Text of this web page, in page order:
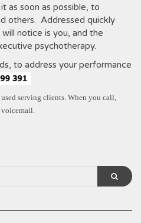
as soon as possible, to
others. Addressed quickly
notice is you, and the
psychotherapy.
to address your performance
serving clients. When you call,